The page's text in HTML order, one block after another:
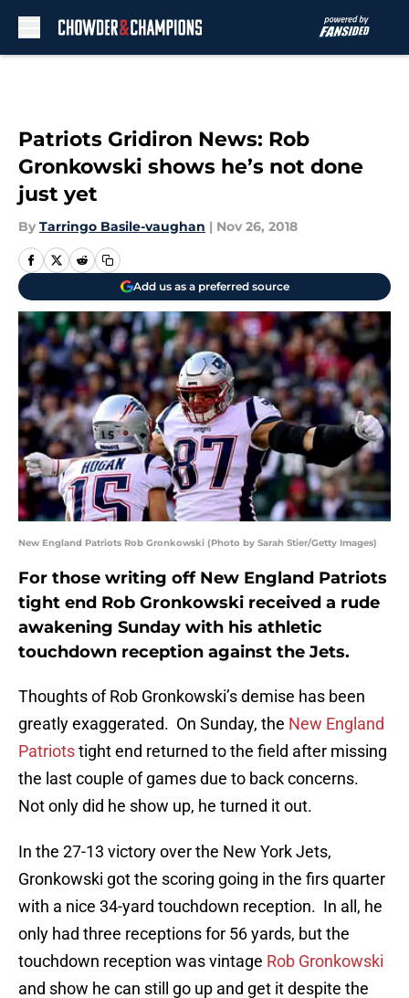
Patriots Gridiron News: Rob
Gronkowski shows he’s not done
just yet
By Tarringo Basile-vaughan | Nov 26, 2018
Add us as a preferred source
New England Patriots Rob Gronkowski (Photo by Sarah Stier/Getty Images)
For those writing off New England Patriots
tight end Rob Gronkowski received a rude
awakening Sunday with his athletic
touchdown reception against the Jets.
Thoughts of Rob Gronkowski’s demise has been
greatly exaggerated. On Sunday, the New England
Patriotstight end returned to the field after missing
the last couple of games due to back concerns.
Not only did he show up, he turned it out.
In the 27-13 victory over the New York Jets,
Gronkowski got the scoring going in the firs quarter
with a nice 34-yard touchdown reception. In all, he
only had three receptions for 56 yards, but the
touchdown reception was vintage Rob Gronkowski
and show he can still go up and get it despite the